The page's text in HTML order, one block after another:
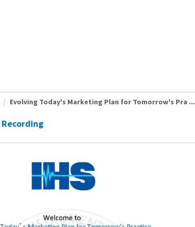
Evolving Today's Marketing Plan for Tomorrow's Pra ...